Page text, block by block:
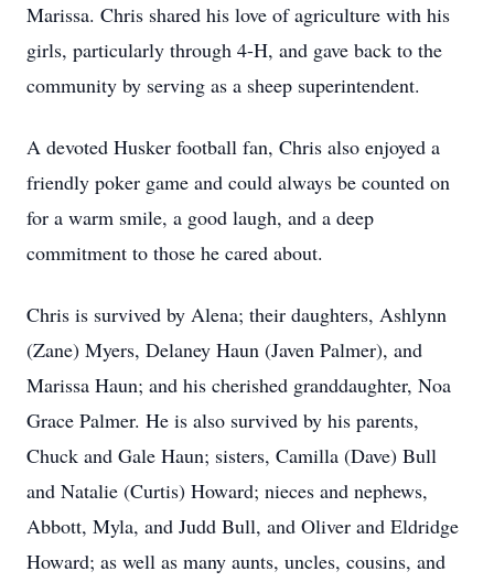
Marissa. Chris shared his love of agriculture with his
girls, particularly through 4-H, and gave back to the
community by serving as a sheep superintendent.
A devoted Husker football fan, Chris also enjoyed a
friendly poker game and could always be counted on
for a warm smile, a good laugh, and a deep
commitment to those he cared about.
Chris is survived by Alena; their daughters, Ashlynn
(Zane) Myers, Delaney Haun (Javen Palmer), and
Marissa Haun; and his cherished granddaughter, Noa
Grace Palmer. He is also survived by his parents,
Chuck and Gale Haun; sisters, Camilla (Dave) Bull
and Natalie (Curtis) Howard; nieces and nephews,
Abbott, Myla, and Judd Bull, and Oliver and Eldridge
Howard; as well as many aunts, uncles, cousins, and